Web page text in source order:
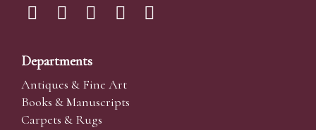
Departments
Antiques & Fine Art
Books & Manuscripts
Carpets & Rugs